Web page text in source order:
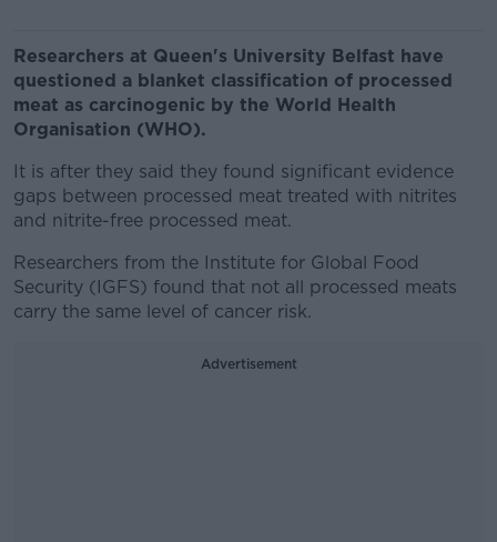
Researchers at Queen's University Belfast have
questioned a blanket classification of processed
meat as carcinogenic by the World Health
Organisation (WHO).
It is after they said they found significant evidence
gaps between processed meat treated with nitrites
and nitrite-free processed meat.
Researchers from the Institute for Global Food
Security (IGFS) found that not all processed meats
carry the same level of cancer risk.
Advertisement